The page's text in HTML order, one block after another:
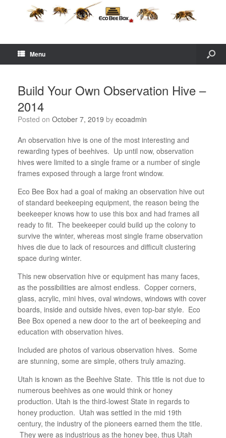
Menu
Build Your Own Observation Hive –
2014
Posted on October 7, 2019 by ecoadmin
An observation hive is one of the most interesting and
rewarding types of beehives. Up until now, observation
hives were limited to a single frame or a number of single
frames exposed through a large front window.
Eco Bee Box had a goal of making an observation hive out
of standard beekeeping equipment, the reason being the
beekeeper knows how to use this box and had frames all
ready to fit. The beekeeper could build up the colony to
survive the winter, whereas most single frame observation
hives die due to lack of resources and difficult clustering
space during winter.
This new observation hive or equipment has many faces,
as the possibilities are almost endless. Copper corners,
glass, acrylic, mini hives, oval windows, windows with cover
boards, inside and outside hives, even top-bar style. Eco
Bee Box opened a new door to the art of beekeeping and
education with observation hives.
Included are photos of various observation hives. Some
are stunning, some are simple, others truly amazing.
Utah is known as the Beehive State. This title is not due to
numerous beehives as one would think or honey
production. Utah is the third-lowest State in regards to
honey production. Utah was settled in the mid 19th
century, the industry of the pioneers earned them the title.
They were as industrious as the honey bee, thus Utah